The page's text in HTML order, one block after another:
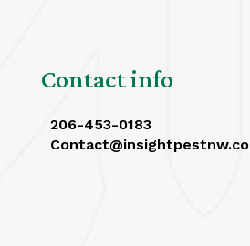
Contact info
206-453-0183